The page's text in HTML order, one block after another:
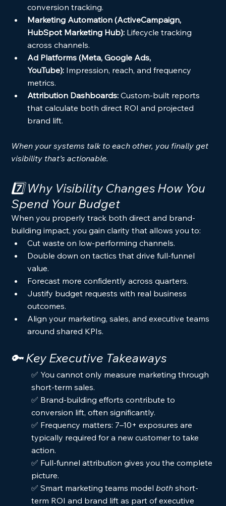
conversion tracking.
Marketing Automation (ActiveCampaign,
HubSpot Marketing Hub): Lifecycle tracking
across channels.
Ad Platforms (Meta, Google Ads,
YouTube): Impression, reach, and frequency
metrics.
Attribution Dashboards: Custom-built reports
that calculate both direct ROI and projected
brand lift.
When your systems talk to each other, you finally get
visibility that’s actionable.
7️⃣ Why Visibility Changes How You
Spend Your Budget
When you properly track both direct and brand-
building impact, you gain clarity that allows you to:
Cut waste on low-performing channels.
Double down on tactics that drive full-funnel
value.
Forecast more confidently across quarters.
Justify budget requests with real business
outcomes.
Align your marketing, sales, and executive teams
around shared KPIs.
🔑 Key Executive Takeaways
✅ You cannot only measure marketing through
short-term sales.
✅ Brand-building efforts contribute to
conversion lift, often significantly.
✅ Frequency matters: 7–10+ exposures are
typically required for a new customer to take
action.
✅ Full-funnel attribution gives you the complete
picture.
✅ Smart marketing teams model both short-
term ROI and brand lift as part of executive